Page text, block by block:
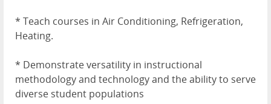
* Teach courses in Air Conditioning, Refrigeration,
Heating.
* Demonstrate versatility in instructional
methodology and technology and the ability to serve
diverse student populations